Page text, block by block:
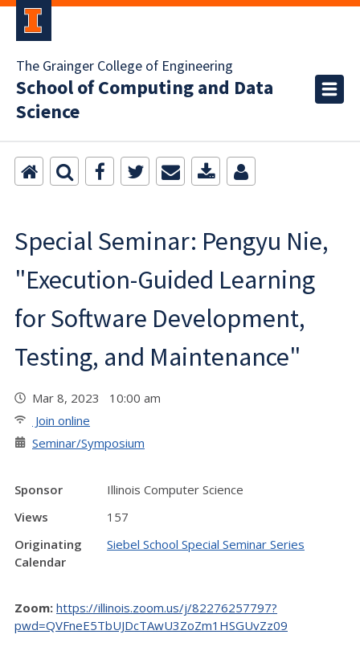
The Grainger College of Engineering
School of Computing and Data
Science
Special Seminar: Pengyu Nie,
"Execution-Guided Learning
for Software Development,
Testing, and Maintenance"
Mar 8, 2023 10:00 am
Join online
Seminar/Symposium
Sponsor
Illinois Computer Science
Views
157
Originating
Calendar
Siebel School Special Seminar Series
Zoom: https://illinois.zoom.us/j/82276257797?
pwd=QVFneE5TbUJDcTAwU3ZoZm1HSGUvZz09